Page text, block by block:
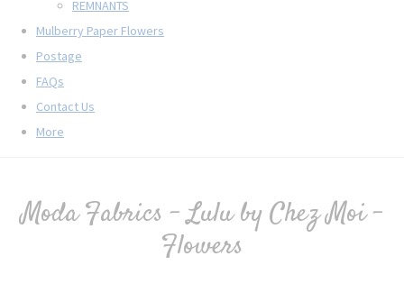
REMNANTS
Mulberry Paper Flowers
Postage
FAQs
Contact Us
More
Moda Fabrics - Lulu by Chez Moi -
Flowers